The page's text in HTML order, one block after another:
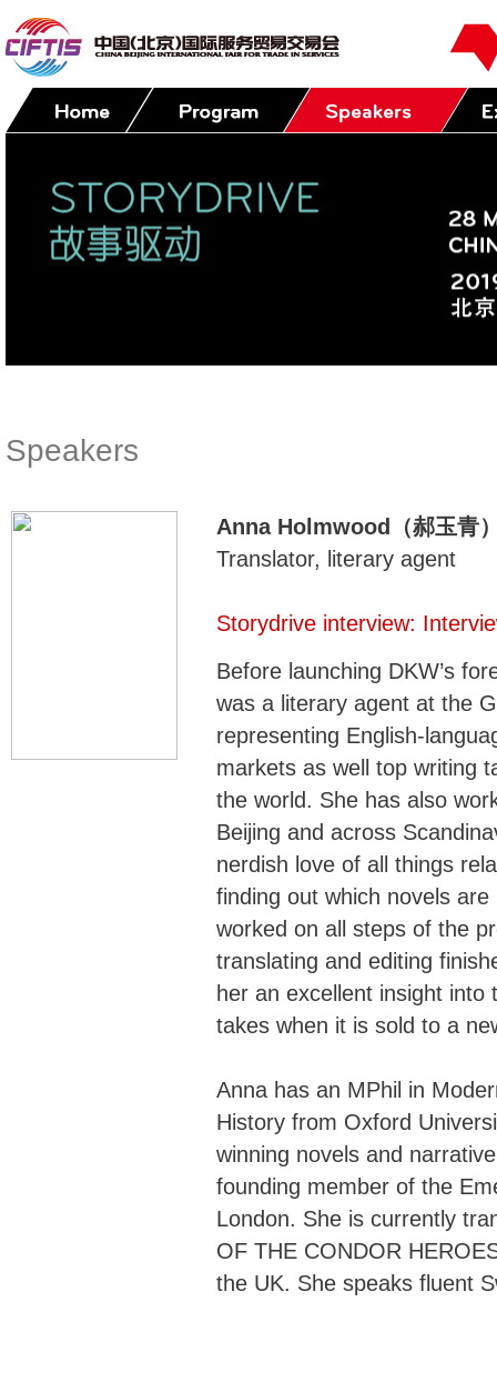
Speakers
Anna Holmwood（郝玉青
Translator, literary agent
Storydrive interview:
Before launching DKW’s
was a literary agent at the
representing English-
markets as well top writing
the world. She has also
Beijing and across
nerdish love of all things
finding out which novels
worked on all steps of the
translating and editing
her an excellent insight
takes when it is sold to a
Anna has an MPhil in
History from Oxford
winning novels and
founding member of the
London. She is currently
OF THE CONDOR
the UK. She speaks fluent